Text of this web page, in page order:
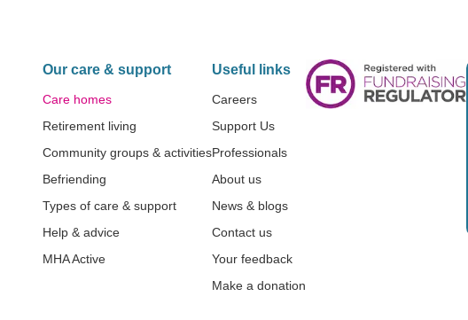
Our care & support
Care homes
Retirement living
Community groups & activities
Befriending
Types of care & support
Help & advice
MHA Active
Useful links
Careers
Support Us
Professionals
About us
News & blogs
Contact us
Your feedback
Make a donation